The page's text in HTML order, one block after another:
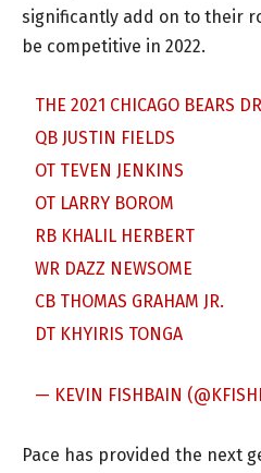
significantly add on to their
be competitive in 2022.
THE 2021 CHICAGO BEARS
QB JUSTIN FIELDS
OT TEVEN JENKINS
OT LARRY BOROM
RB KHALIL HERBERT
WR DAZZ NEWSOME
CB THOMAS GRAHAM JR.
DT KHYIRIS TONGA
— KEVIN FISHBAIN
Pace has provided the next